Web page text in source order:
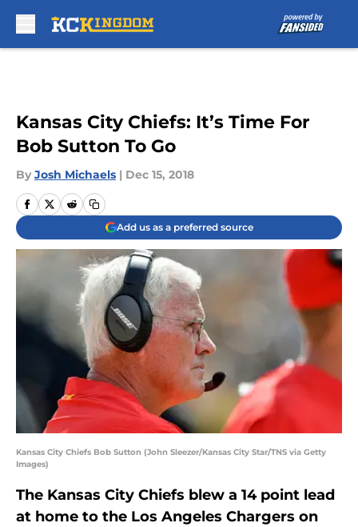
Kansas City Chiefs: It’s Time For
Bob Sutton To Go
By Josh Michaels | Dec 15, 2018
Add us as a preferred source
Kansas City Chiefs Bob Sutton (John Sleezer/Kansas City Star/TNS via Getty
Images)
The Kansas City Chiefs blew a 14 point lead
at home to the Los Angeles Chargers on